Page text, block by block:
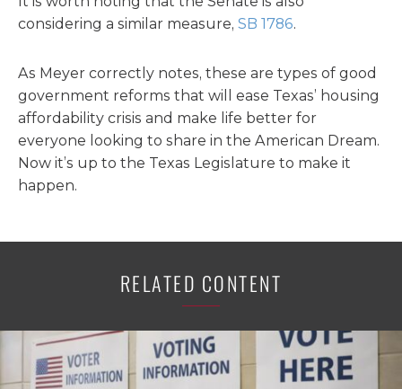
considering a similar measure, SB 1786.
As Meyer correctly notes, these are types of good
government reforms that will ease Texas’ housing
affordability crisis and make life better for
everyone looking to share in the American Dream.
Now it’s up to the Texas Legislature to make it
happen.
RELATED CONTENT